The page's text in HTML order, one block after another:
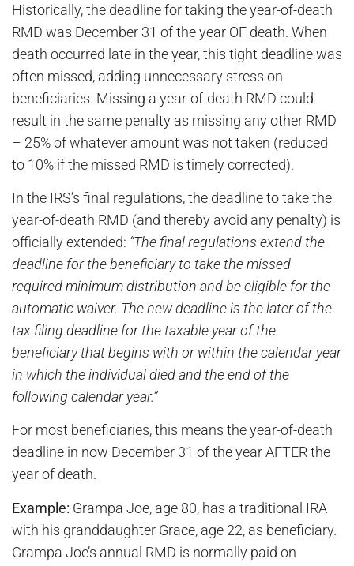
Historically, the deadline for taking the year-of-death
RMD was December 31 of the year OF death. When
death occurred late in the year, this tight deadline was
often missed, adding unnecessary stress on
beneficiaries. Missing a year-of-death RMD could
result in the same penalty as missing any other RMD
– 25% of whatever amount was not taken (reduced
to 10% if the missed RMD is timely corrected).
In the IRS’s final regulations, the deadline to take the
year-of-death RMD (and thereby avoid any penalty) is
officially extended: “The final regulations extend the
deadline for the beneficiary to take the missed
required minimum distribution and be eligible for the
automatic waiver. The new deadline is the later of the
tax filing deadline for the taxable year of the
beneficiary that begins with or within the calendar year
in which the individual died and the end of the
following calendar year.”
For most beneficiaries, this means the year-of-death
deadline in now December 31 of the year AFTER the
year of death.
Example: Grampa Joe, age 80, has a traditional IRA
with his granddaughter Grace, age 22, as beneficiary.
Grampa Joe’s annual RMD is normally paid on